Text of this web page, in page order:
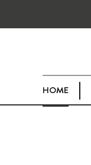
HOME